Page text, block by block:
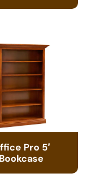
Pro 5′
Bookcase